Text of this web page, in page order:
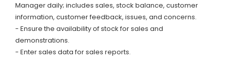
Manager daily; includes sales, stock balance, customer
information, customer feedback, issues, and concerns.
- Ensure the availability of stock for sales and
demonstrations.
- Enter sales data for sales reports.